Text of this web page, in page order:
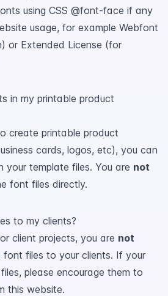
using CSS @font-face if any
usage, for example Webfont
or Extended License (for
in my printable product
create printable product
cards, logos, etc), you can
your template files. You are not
font files directly.
to my clients?
client projects, you are not
font files to your clients. If your
please encourage them to
this website.